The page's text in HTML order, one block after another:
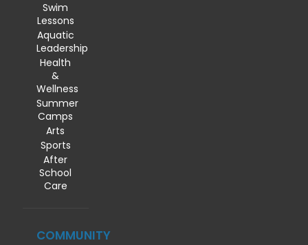
Swim
Lessons
Aquatic
Leadership
Health
&
Wellness
Summer
Camps
Arts
Sports
After
School
Care
COMMUNITY